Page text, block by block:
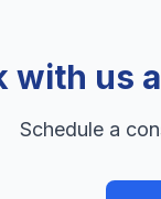
with us
Schedule a